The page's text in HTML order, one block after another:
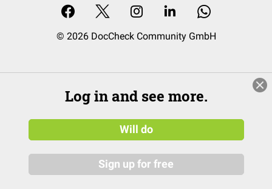
© 2026 DocCheck Community GmbH
Log in and see more.
Will do
Sign up for free